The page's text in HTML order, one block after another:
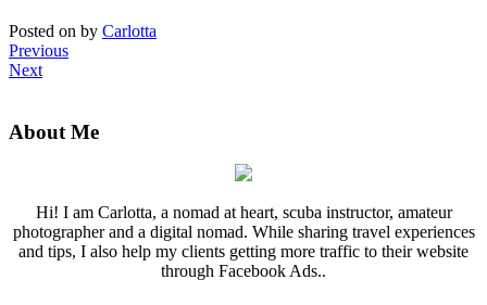
Posted on by Carlotta
Previous
Next
About Me
Hi! I am Carlotta, a nomad at heart, scuba instructor, amateur
photographer and a digital nomad. While sharing travel experiences
and tips, I also help my clients getting more traffic to their website
through Facebook Ads..